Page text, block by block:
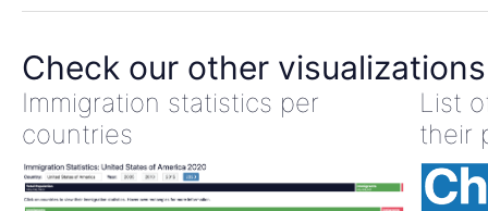
Check our other visualizations
Immigration statistics per
countries
List
their